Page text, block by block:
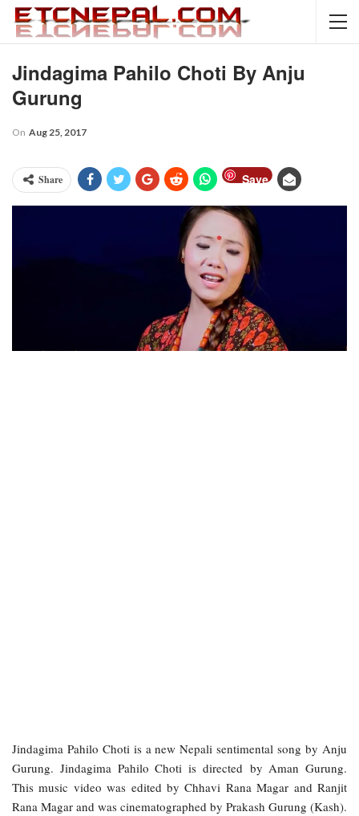
Jindagima Pahilo Choti By Anju
Gurung
On Aug 25, 2017
Share Save
Jindagima Pahilo Choti is a new Nepali sentimental song by Anju
Gurung. Jindagima Pahilo Choti is directed by Aman Gurung.
This music video was edited by Chhavi Rana Magar and Ranjit
Rana Magar and was cinematographed by Prakash Gurung (Kash).